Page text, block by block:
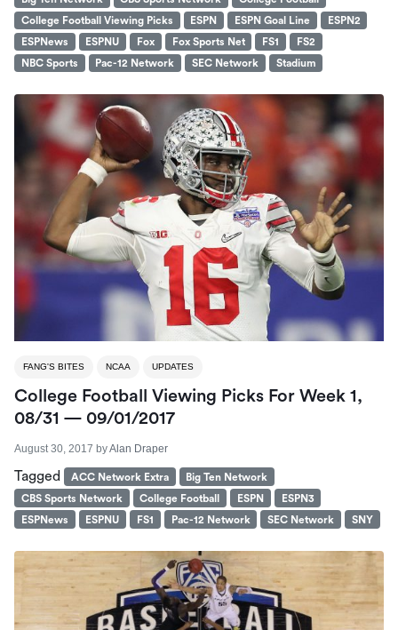
College Football Viewing Picks
ESPN ESPN Goal Line
ESPN2
ESPNews
ESPNU Fox Fox Sports Net FS1
FS2
NBC Sports
Pac-12 Network SEC Network Stadium
FANG'S BITES NCAA UPDATES
College Football Viewing Picks For Week 1,
08/31 — 09/01/2017
August 30, 2017 byAlan Draper
Tagged ACC Network Extra
Big Ten Network
CBS Sports Network
College Football ESPN
ESPN3
ESPNews
ESPNU FS1 Pac-12 Network SEC Network SNY